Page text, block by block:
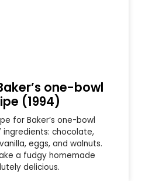
one-bowl
(1994)
for Baker’s one-bowl
ingredients: chocolate,
eggs, and walnuts.
a fudgy homemade
delicious.